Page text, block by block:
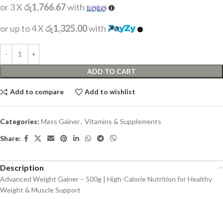
or 3 Xරු1,766.67with
or up to 4 Xරු1,325.00with
ADD TO CART
Add to compare Add to wishlist
Categories: Mass Gainer, Vitamins & Supplements
Share:
Description
Advanced Weight Gainer – 500g | High-Calorie Nutrition for Healthy
Weight & Muscle Support